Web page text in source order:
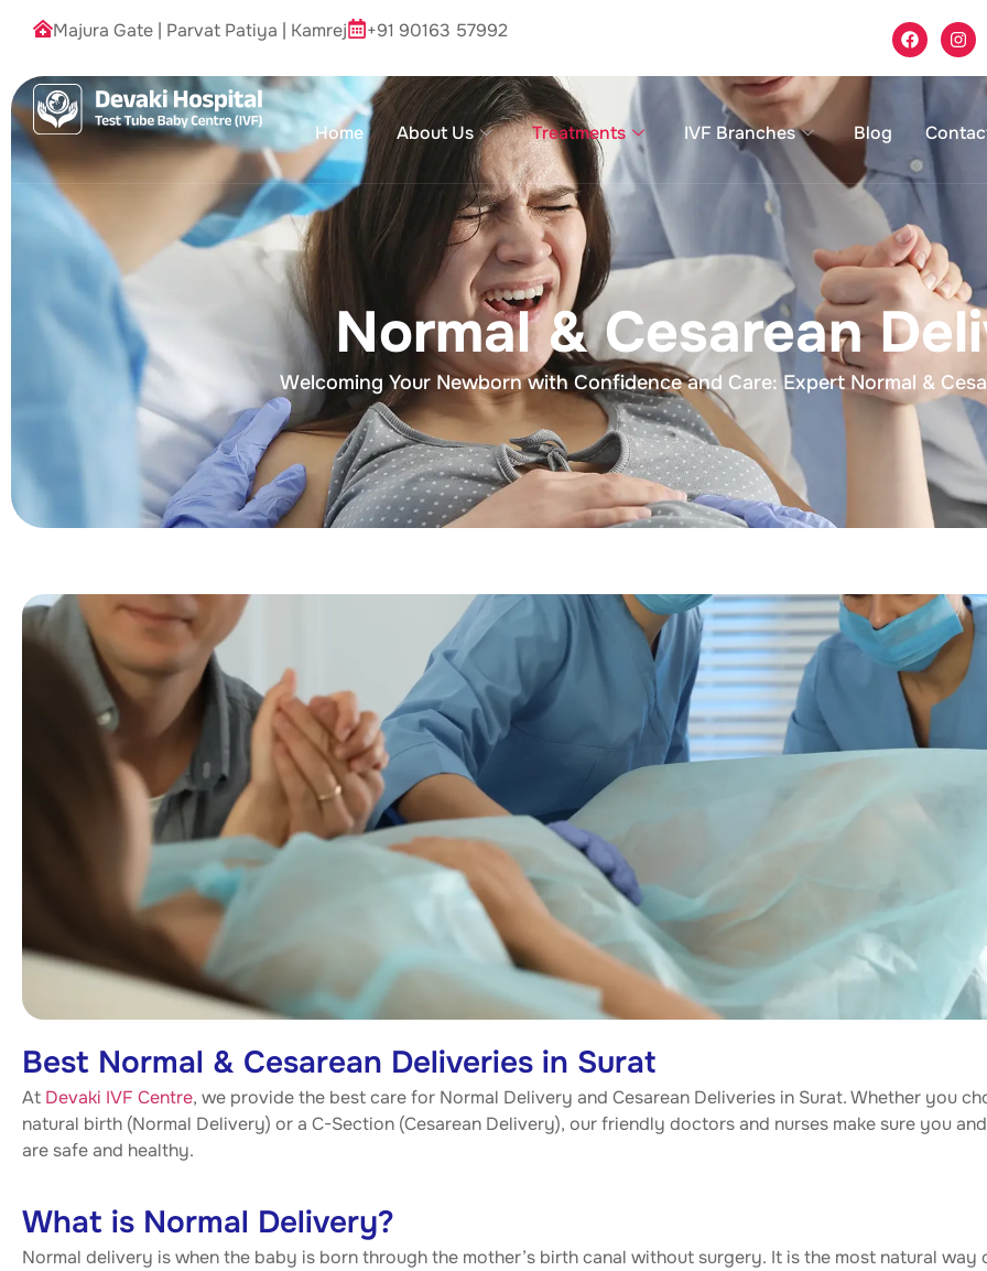
Majura Gate Parvat Patiya Kamrej +91 90163 57992
Home About Us Treatments IVF Branches Blog
Normal & Cesarean
Welcoming Your Newborn with Confidence and Care: Expert Normal &
Best Normal & Cesarean Deliveries in Surat
At Devaki IVF Centre, we provide the best care for Normal Delivery and Cesarean Deliveries in Surat. Whether you
natural birth (Normal Delivery) or a C-Section (Cesarean Delivery), our friendly doctors and nurses make sure you
are safe and healthy.
What is Normal Delivery?
Normal delivery is when the baby is born through the mother’s birth canal without surgery. It is the most natural way